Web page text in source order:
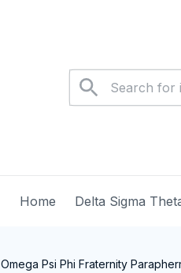
Home Delta Sigma
Omega Psi Phi Fraternity